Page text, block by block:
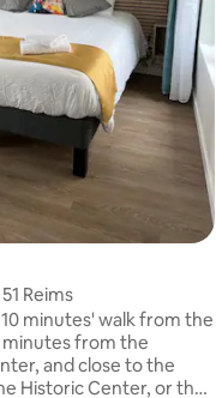
Reims
minutes' walk from the
minutes from the
and close to the
Historic Center, or the